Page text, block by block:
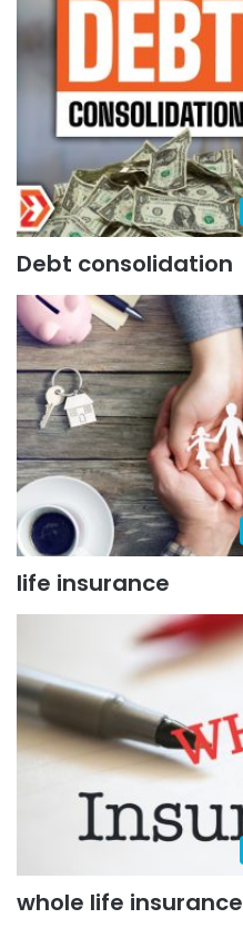
Debt consolidation
life insurance
whole life insurance